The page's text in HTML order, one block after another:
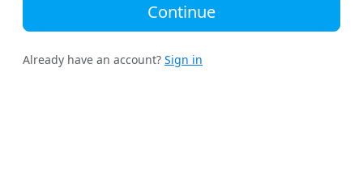
Continue
Already have an account? Sign in